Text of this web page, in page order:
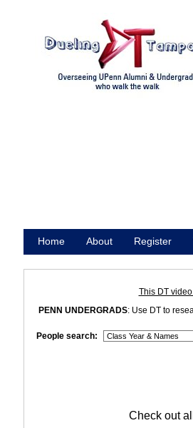
Home About Register
This DT
PENN UNDERGRADS: Use DT to
People search:
Check out